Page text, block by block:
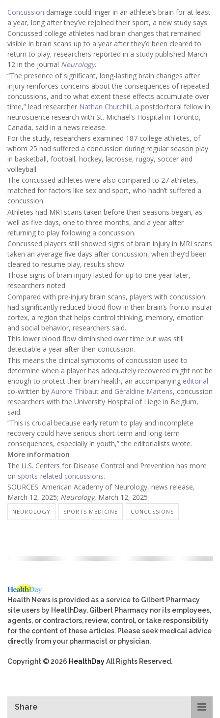
Concussion damage could linger in an athlete’s brain for at least
a year, long after they’ve rejoined their sport, a new study says.
Concussed college athletes had brain changes that remained
visible in brain scans up to a year after they’d been cleared to
return to play, researchers reported in a study published March
12 in the journal Neurology.
“The presence of significant, long-lasting brain changes after
injury reinforces concerns about the consequences of repeated
concussions, and to what extent these effects accumulate over
time,” lead researcher Nathan Churchill, a postdoctoral fellow in
neuroscience research with St. Michael’s Hospital in Toronto,
Canada, said in a news release.
For the study, researchers examined 187 college athletes, of
whom 25 had suffered a concussion during regular season play
in basketball, football, hockey, lacrosse, rugby, soccer and
volleyball.
The concussed athletes were also compared to 27 athletes,
matched for factors like sex and sport, who hadn’t suffered a
concussion.
Athletes had MRI scans taken before their seasons began, as
well as five days, one to three months, and a year after
returning to play following a concussion.
Concussed players still showed signs of brain injury in MRI scans
taken an average five days after concussion, when they’d been
cleared to resume play, results show.
Those signs of brain injury lasted for up to one year later,
researchers noted.
Compared with pre-injury brain scans, players with concussion
had significantly reduced blood flow in their brain’s fronto-insular
cortex, a region that helps control thinking, memory, emotion
and social behavior, researchers said.
This lower blood flow diminished over time but was still
detectable a year after their concussion.
This means the clinical symptoms of concussion used to
determine when a player has adequately recovered might not be
enough to protect their brain health, an accompanying editorial
co-written by Aurore Thibaut and Géraldine Martens, concussion
researchers with the University Hospital of Liege in Belgium,
said.
“This is crucial because early return to play and incomplete
recovery could have serious short-term and long-term
consequences, especially in youth,” the editorialists wrote.
More information
The U.S. Centers for Disease Control and Prevention has more
on sports-related concussions.
SOURCES: American Academy of Neurology, news release,
March 12, 2025; Neurology, March 12, 2025
NEUROLOGY SPORTS MEDICINE CONCUSSIONS
Health News is provided as a service to Gilbert Pharmacy
site users by HealthDay. Gilbert Pharmacy nor its employees,
agents, or contractors, review, control, or take responsibility
for the content of these articles. Please seek medical advice
directly from your pharmacist or physician.
Copyright © 2026 HealthDayAll Rights Reserved.
Share